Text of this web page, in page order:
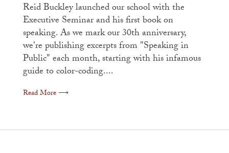
Reid Buckley launched our school with the
Executive Seminar and his first book on
speaking. As we mark our 30th anniversary,
we're publishing excerpts from "Speaking in
Public" each month, starting with his infamous
guide to color-coding....
Read More ⟶